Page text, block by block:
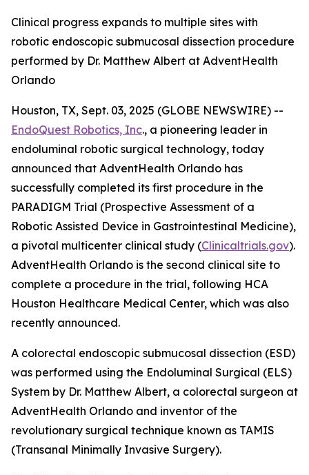
Clinical progress expands to multiple sites with
robotic endoscopic submucosal dissection procedure
performed by Dr. Matthew Albert at AdventHealth
Orlando
Houston, TX, Sept. 03, 2025 (GLOBE NEWSWIRE) --
EndoQuest Robotics, Inc., a pioneering leader in
endoluminal robotic surgical technology, today
announced that AdventHealth Orlando has
successfully completed its first procedure in the
PARADIGM Trial (Prospective Assessment of a
Robotic Assisted Device in Gastrointestinal Medicine),
a pivotal multicenter clinical study (Clinicaltrials.gov).
AdventHealth Orlando is the second clinical site to
complete a procedure in the trial, following HCA
Houston Healthcare Medical Center, which was also
recently announced.
A colorectal endoscopic submucosal dissection (ESD)
was performed using the Endoluminal Surgical (ELS)
System by Dr. Matthew Albert, a colorectal surgeon at
AdventHealth Orlando and inventor of the
revolutionary surgical technique known as TAMIS
(Transanal Minimally Invasive Surgery).